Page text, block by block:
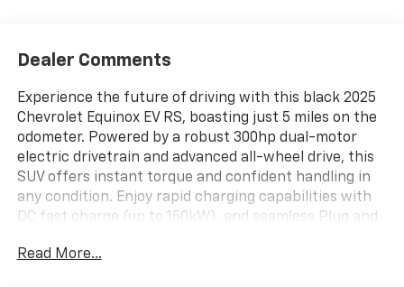
Dealer Comments
Experience the future of driving with this black 2025
Chevrolet Equinox EV RS, boasting just 5 miles on the
odometer. Powered by a robust 300hp dual-motor
electric drivetrain and advanced all-wheel drive, this
SUV offers instant torque and confident handling in
any condition. Enjoy rapid charging capabilities with
DC fast charge (up to 150kW), and seamless Plug and
comprehensive suite of safety features including
Read More...